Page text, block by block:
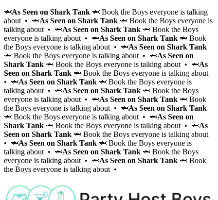
🦈As Seen on Shark Tank 🦈 Book the Boys everyone is talking
about • 🦈As Seen on Shark Tank 🦈 Book the Boys everyone is
talking about • 🦈As Seen on Shark Tank 🦈 Book the Boys
everyone is talking about • 🦈As Seen on Shark Tank 🦈 Book
the Boys everyone is talking about • 🦈As Seen on Shark Tank
🦈 Book the Boys everyone is talking about • 🦈As Seen on
Shark Tank 🦈 Book the Boys everyone is talking about • 🦈As
Seen on Shark Tank 🦈 Book the Boys everyone is talking about
• 🦈As Seen on Shark Tank 🦈 Book the Boys everyone is
talking about • 🦈As Seen on Shark Tank 🦈 Book the Boys
everyone is talking about • 🦈As Seen on Shark Tank 🦈 Book
the Boys everyone is talking about • 🦈As Seen on Shark Tank
🦈 Book the Boys everyone is talking about • 🦈As Seen on
Shark Tank 🦈 Book the Boys everyone is talking about • 🦈As
Seen on Shark Tank 🦈 Book the Boys everyone is talking about
• 🦈As Seen on Shark Tank 🦈 Book the Boys everyone is
talking about • 🦈As Seen on Shark Tank 🦈 Book the Boys
everyone is talking about • 🦈As Seen on Shark Tank 🦈 Book
the Boys everyone is talking about •